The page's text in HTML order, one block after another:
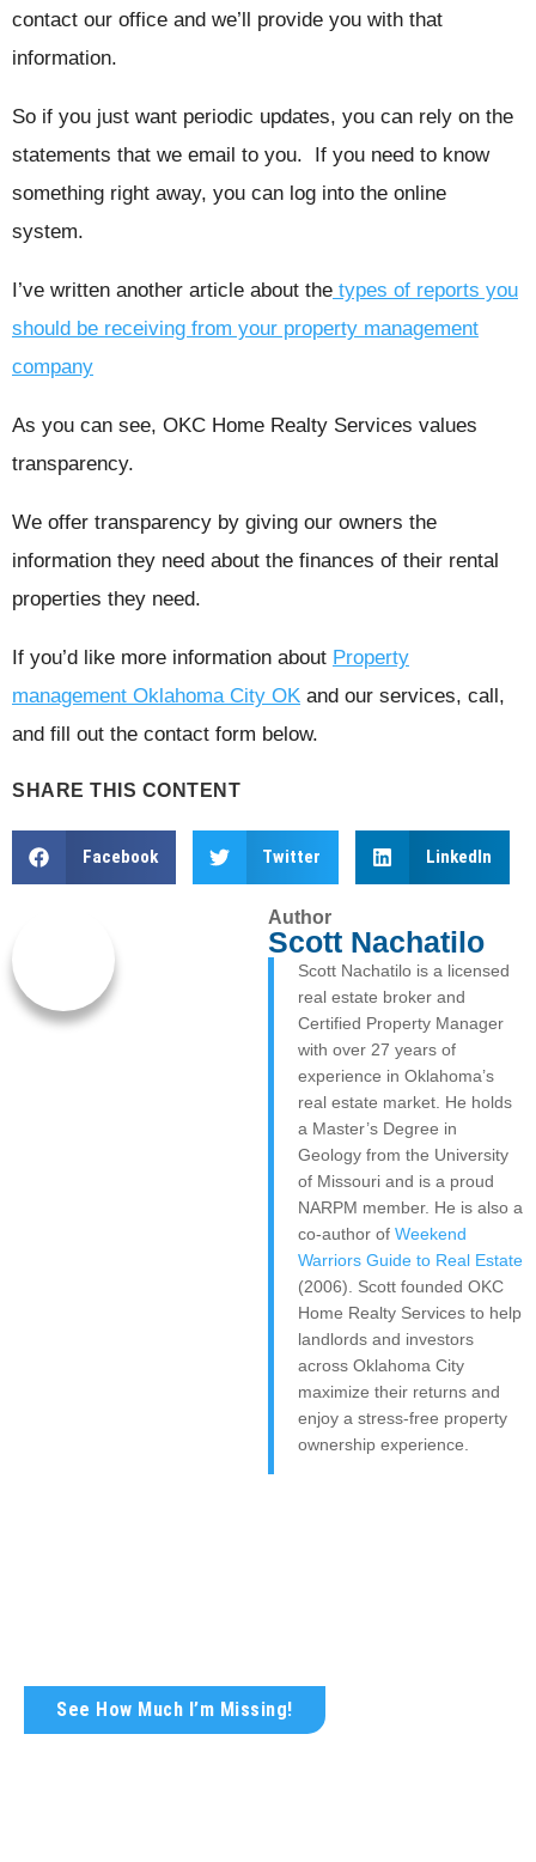
See How Much I’m Missing!
contact our office and we’ll provide you with that
information.
So if you just want periodic updates, you can rely on the
statements that we email to you. If you need to know
something right away, you can log into the online
system.
I’ve written another article about the types of reports you
should be receiving from your property management
company
As you can see, OKC Home Realty Services values
transparency.
We offer transparency by giving our owners the
information they need about the finances of their rental
properties they need.
If you’d like more information about Property
management Oklahoma City OK and our services, call,
and fill out the contact form below.
SHARE THIS CONTENT
Facebook Twitter LinkedIn
Author
Scott Nachatilo
Scott Nachatilo is a licensed
real estate broker and
Certified Property Manager
with over 27 years of
experience in Oklahoma’s
real estate market. He holds
a Master’s Degree in
Geology from the University
of Missouri and is a proud
NARPM member. He is also a
co-author of Weekend
Warriors Guide to Real Estate
(2006). Scott founded OKC
Home Realty Services to help
landlords and investors
across Oklahoma City
maximize their returns and
enjoy a stress-free property
ownership experience.